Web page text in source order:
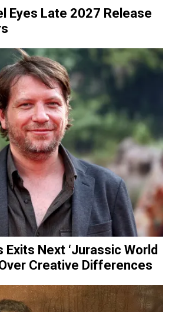
Eyes Late 2027 Release
Exits Next ‘Jurassic World
Creative Differences